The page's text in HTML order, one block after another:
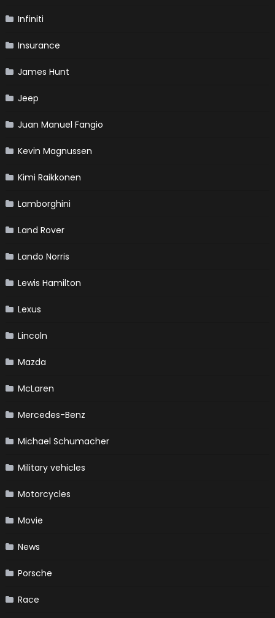
Infiniti
Insurance
James Hunt
Jeep
Juan Manuel Fangio
Kevin Magnussen
Kimi Raikkonen
Lamborghini
Land Rover
Lando Norris
Lewis Hamilton
Lexus
Lincoln
Mazda
McLaren
Mercedes-Benz
Michael Schumacher
Military vehicles
Motorcycles
Movie
News
Porsche
Race